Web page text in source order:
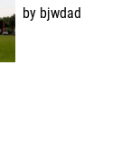
by bjwdad